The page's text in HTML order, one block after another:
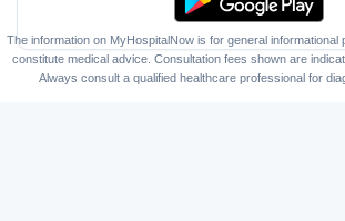
The information on MyHospitalNow is for general informational
constitute medical advice. Consultation fees shown are
Always consult a qualified healthcare professional for